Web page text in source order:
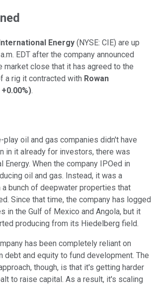
Energy (NYSE: CIE) are up
EDT after the company announced
market close that it has agreed to the
a rig it contracted with Rowan
+0.00%).
play oil and gas companies didn't have
in it already for investors, there was
Energy. When the company IPOed in
oil and gas. Instead, it was a
bunch of deepwater properties that
Since that time, the company has logged
in the Gulf of Mexico and Angola, but it
producing from its Hiedelberg field.
has been completely reliant on
debt and equity to fund development. The
though, is that it's getting harder
to raise capital. As a result, it's scaling